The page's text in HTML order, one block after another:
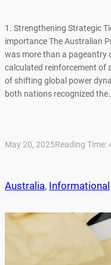
1. Strengthening Strategic
importance The Australian
was more than a
calculated reinforcement of
of shifting global power
both nations recognized
May 20, 2025Reading Time:
Australia, Informational